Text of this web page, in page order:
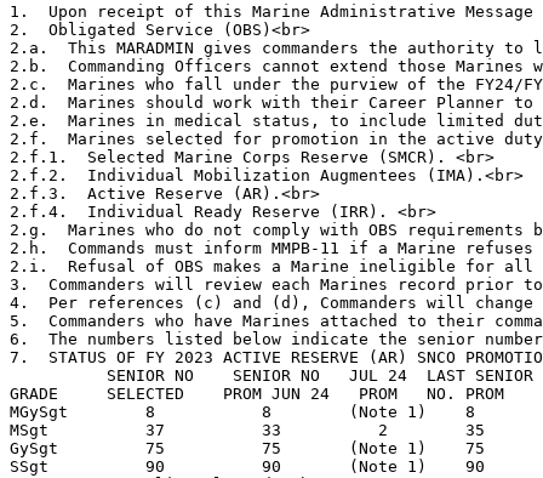
1.  Upon receipt of this Marine Administrative
2.  Obligated Service (OBS)<br>
2.a.  This MARADMIN gives commanders the
2.b.  Commanding Officers cannot extend those Marines
2.c.  Marines who fall under the purview of the FY24/
2.d.  Marines should work with their Career Planner to
2.e.  Marines in medical status, to include limited
2.f.  Marines selected for promotion in the active duty
2.f.1.  Selected Marine Corps Reserve (SMCR). <br>
2.f.2.  Individual Mobilization Augmentees (IMA).<br>
2.f.3.  Active Reserve (AR).<br>
2.f.4.  Individual Ready Reserve (IRR). <br>
2.g.  Marines who do not comply with OBS
2.h.  Commands must inform MMPB-11 if a Marine
2.i.  Refusal of OBS makes a Marine ineligible for all
3.  Commanders will review each Marines record
4.  Per references (c) and (d), Commanders will change
5.  Commanders who have Marines attached to their
6.  The numbers listed below indicate the senior
7.  STATUS OF FY 2023 ACTIVE RESERVE (AR) SNCO
SENIOR NO    SENIOR NO   JUL 24  LAST SENIOR
GRADE     SELECTED    PROM JUN 24   PROM   NO. PROM
MGySgt        8           8        (Note 1)    8
MSgt          37          33          2        35
GySgt         75          75       (Note 1)    75
SSgt          90          90       (Note 1)    90